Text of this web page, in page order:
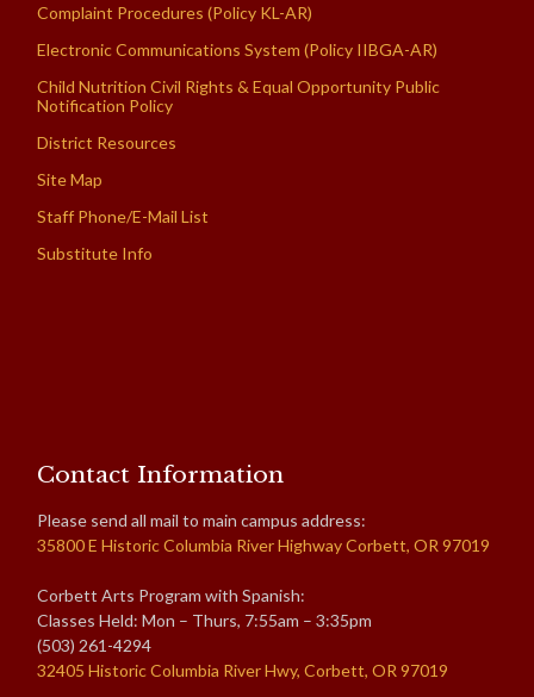
Complaint Procedures (Policy KL-AR)
Electronic Communications System (Policy IIBGA-AR)
Child Nutrition Civil Rights & Equal Opportunity Public
Notification Policy
District Resources
Site Map
Staff Phone/E-Mail List
Substitute Info
Contact Information
Please send all mail to main campus address:
35800 E Historic Columbia River Highway Corbett, OR 97019
Corbett Arts Program with Spanish:
Classes Held: Mon – Thurs, 7:55am – 3:35pm
(503) 261-4294
32405 Historic Columbia River Hwy, Corbett, OR 97019